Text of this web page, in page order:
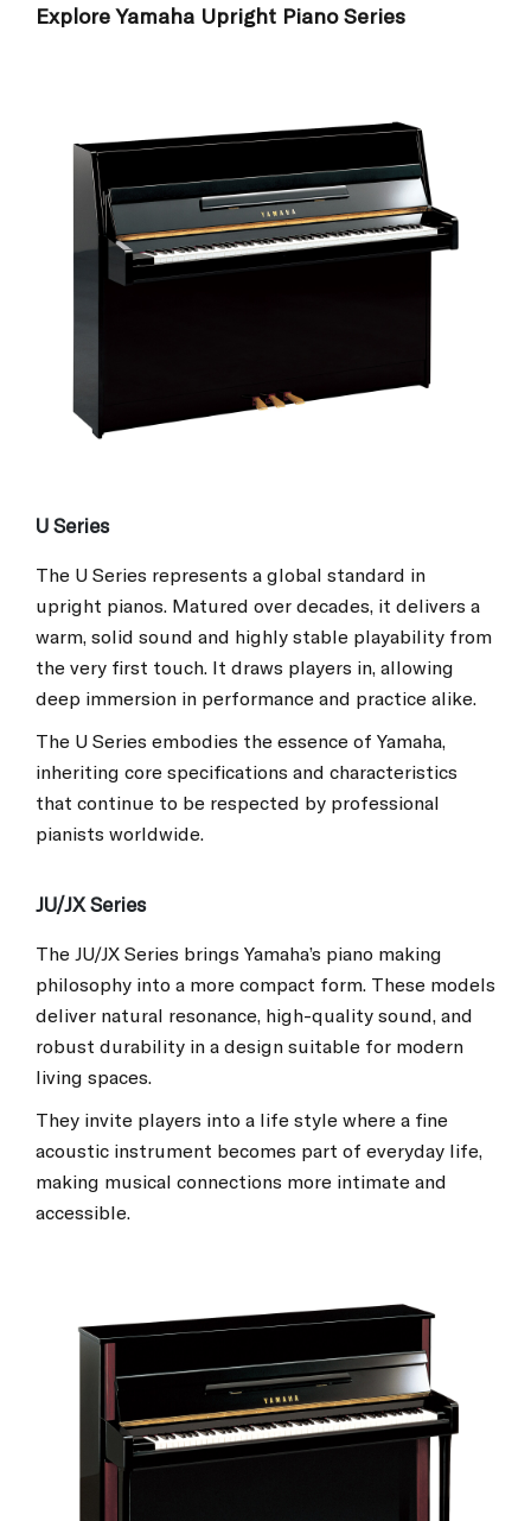
Explore Yamaha Upright Piano Series
U Series
The U Series represents a global standard in
upright pianos. Matured over decades, it delivers a
warm, solid sound and highly stable playability from
the very first touch. It draws players in, allowing
deep immersion in performance and practice alike.
The U Series embodies the essence of Yamaha,
inheriting core specifications and characteristics
that continue to be respected by professional
pianists worldwide.
JU/JX Series
The JU/JX Series brings Yamaha’s piano making
philosophy into a more compact form. These models
deliver natural resonance, high-quality sound, and
robust durability in a design suitable for modern
living spaces.
They invite players into a life style where a fine
acoustic instrument becomes part of everyday life,
making musical connections more intimate and
accessible.